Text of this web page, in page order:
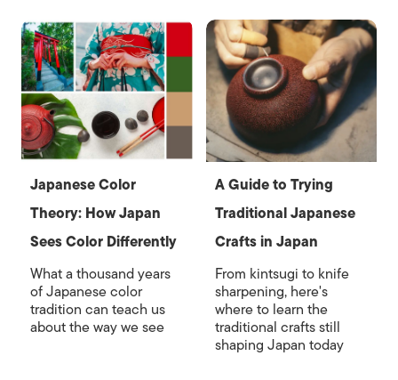
Japanese Color
Theory: How Japan
Sees Color Differently
What a thousand years
of Japanese color
tradition can teach us
about the way we see
A Guide to Trying
Traditional Japanese
Crafts in Japan
From kintsugi to knife
sharpening, here's
where to learn the
traditional crafts still
shaping Japan today